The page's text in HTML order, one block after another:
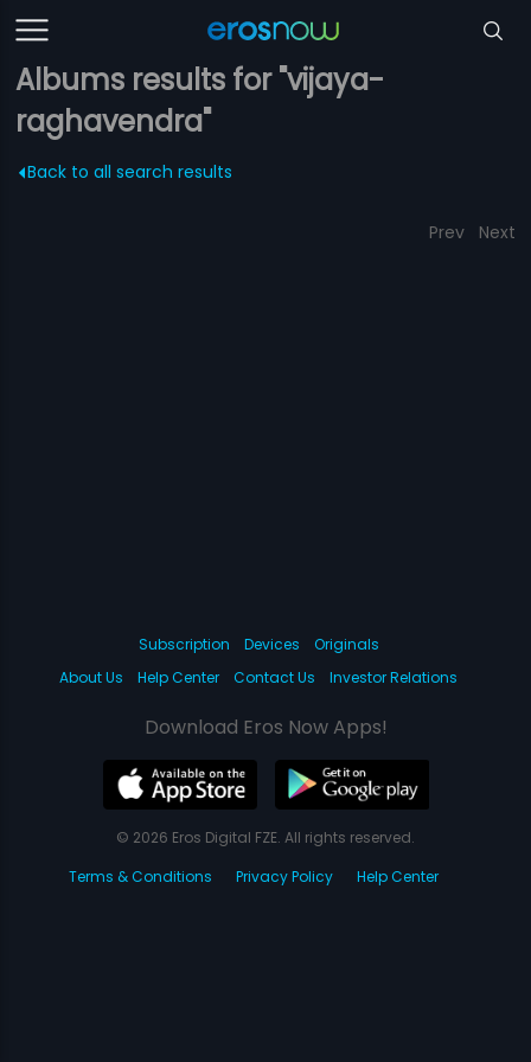
Albums results for "vijaya-
raghavendra"
Back to all search results
Prev Next
Subscription Devices
Originals
About Us
Help Center Contact Us Investor Relations
Download Eros Now Apps!
© 2026 Eros Digital FZE. All rights reserved.
Terms & Conditions
Privacy Policy Help Center